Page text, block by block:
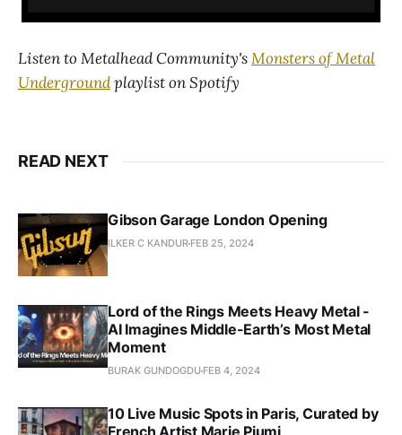
Listen to Metalhead Community'sMonsters of Metal
Undergroundplaylist on Spotify
READ NEXT
Gibson Garage London Opening
ILKER C KANDUR FEB 25, 2024
Lord of the Rings Meets Heavy Metal -
AI Imagines Middle-Earth’s Most Metal
Moment
BURAK GUNDOGDU FEB 4, 2024
10 Live Music Spots in Paris, Curated by